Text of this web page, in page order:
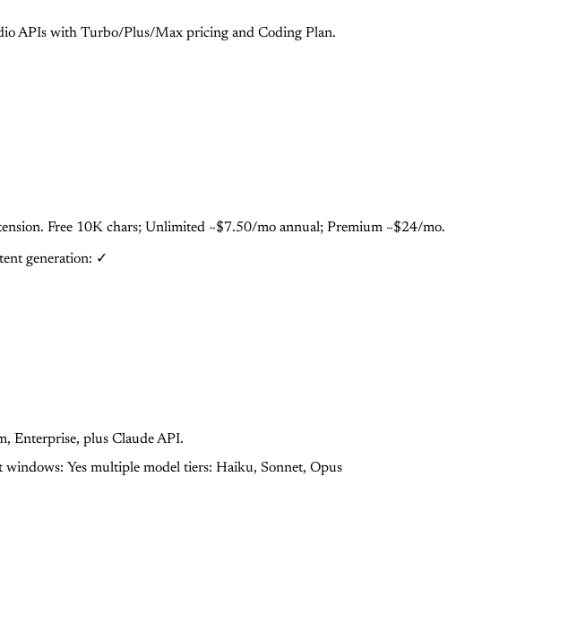
APIs with Turbo/Plus/Max pricing and Coding Plan.
Free 10K chars; Unlimited ~$7.50/mo annual; Premium ~$24/mo.
generation: ✓
Enterprise, plus Claude API.
windows: Yes multiple model tiers: Haiku, Sonnet, Opus